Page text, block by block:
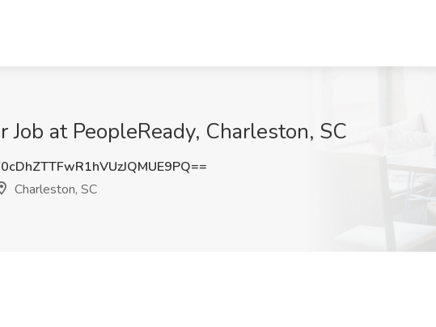
Job at PeopleReady, Charleston, SC
Charleston, SC